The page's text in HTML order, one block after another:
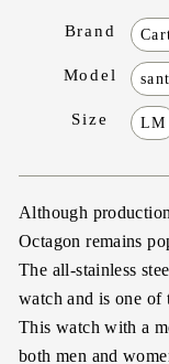
Brand
Model
Size LM
Although
Octagon remains
The all-stainless
watch and is one of
This watch with a
both men and